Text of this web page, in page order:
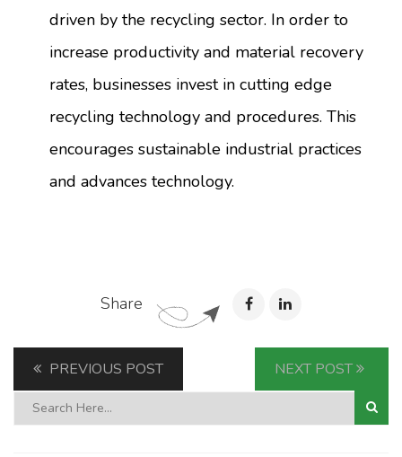
driven by the recycling sector. In order to
increase productivity and material recovery
rates, businesses invest in cutting edge
recycling technology and procedures. This
encourages sustainable industrial practices
and advances technology.
Share
PREVIOUS POST NEXT POST